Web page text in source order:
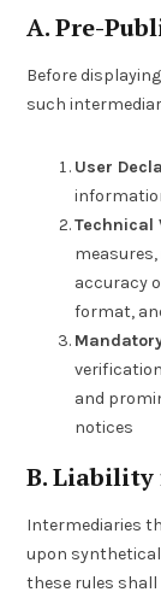
A. Pre-
Before
such
User
Technical
accuracy
format,
and
notices
B. Liability
Intermediaries
upon
these rules shall